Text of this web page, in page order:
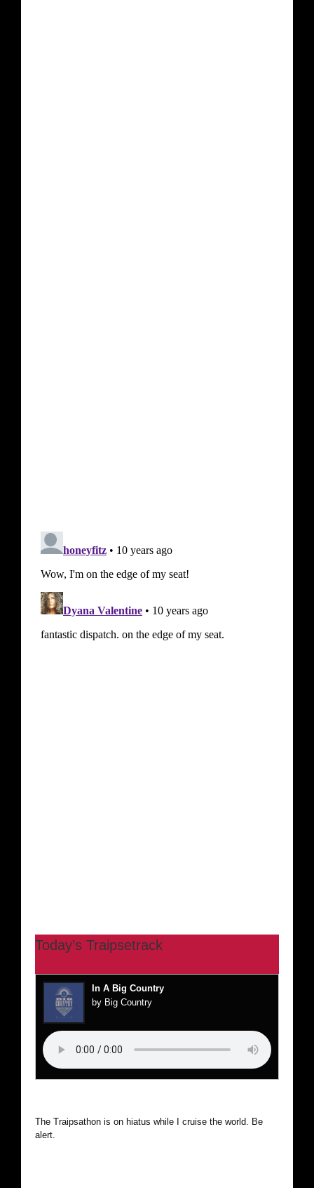
Today’s Traipsetrack
In A Big Country
by Big Country
The Traipsathon is on hiatus while I cruise the world. Be
alert.